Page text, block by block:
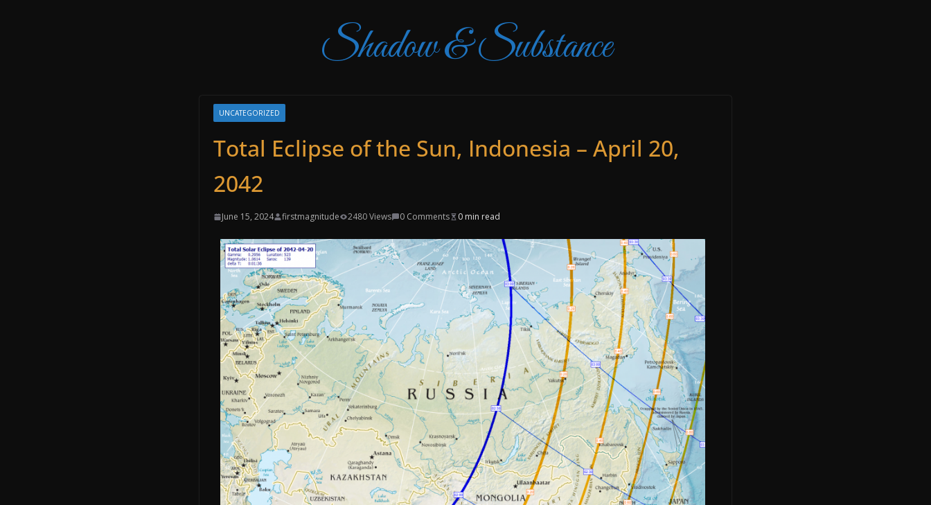
Shadow & Substance
UNCATEGORIZED
Total Eclipse of the Sun, Indonesia – April 20,
2042
June 15, 2024 firstmagnitude 2480 Views 0 Comments 0 min read